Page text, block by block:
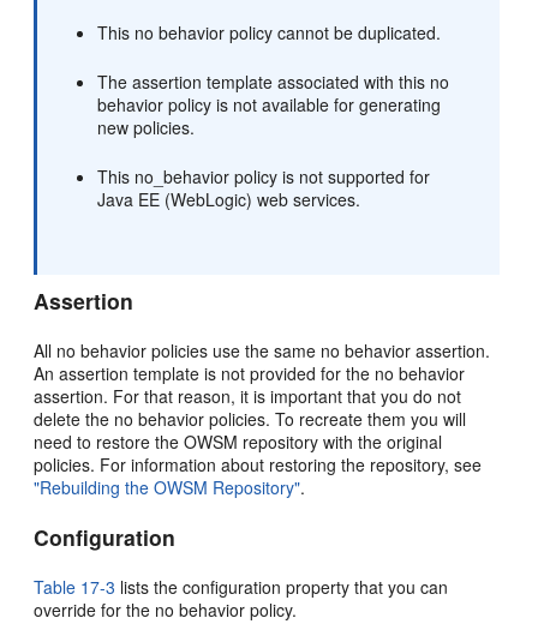
This no behavior policy cannot be duplicated.
The assertion template associated with this no
behavior policy is not available for generating
new policies.
This no_behavior policy is not supported for
Java EE (WebLogic) web services.
Assertion
All no behavior policies use the same no behavior assertion.
An assertion template is not provided for the no behavior
assertion. For that reason, it is important that you do not
delete the no behavior policies. To recreate them you will
need to restore the OWSM repository with the original
policies. For information about restoring the repository, see
"Rebuilding the OWSM Repository".
Configuration
Table 17-3 lists the configuration property that you can
override for the no behavior policy.